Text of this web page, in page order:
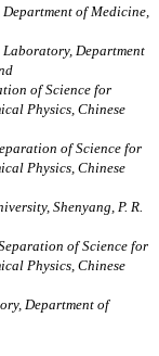
of Medicine,
Department
of Science for
Physics, Chinese
of Science for
Physics, Chinese
Shenyang, P. R.
of Science for
Physics, Chinese
Department of